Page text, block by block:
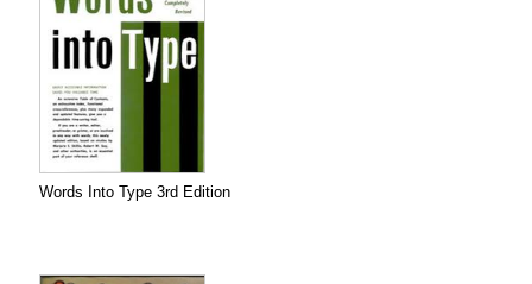
Words Into Type 3rd Edition